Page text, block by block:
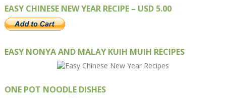
EASY CHINESE NEW YEAR RECIPE – USD 5.00
EASY NONYA AND MALAY KUIH MUIH RECIPES
ONE POT NOODLE DISHES